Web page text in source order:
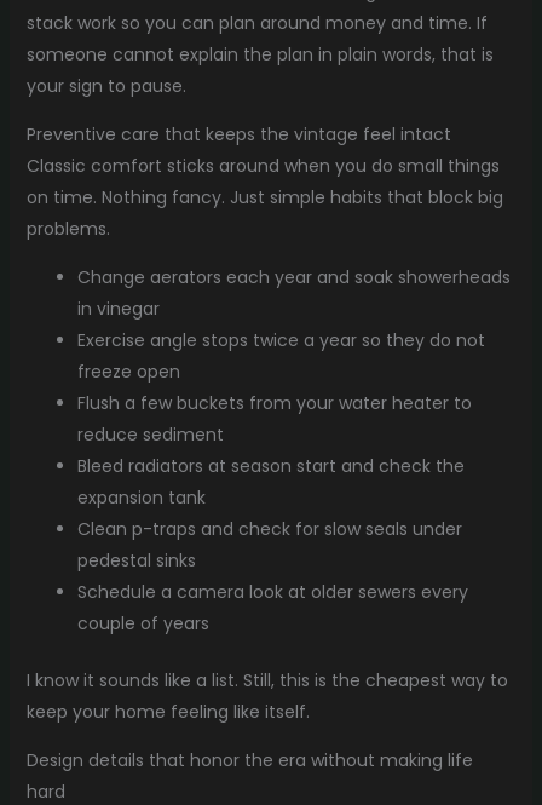
stack work so you can plan around money and time. If
someone cannot explain the plan in plain words, that is
your sign to pause.
Preventive care that keeps the vintage feel intact
Classic comfort sticks around when you do small things
on time. Nothing fancy. Just simple habits that block big
problems.
Change aerators each year and soak showerheads
in vinegar
Exercise angle stops twice a year so they do not
freeze open
Flush a few buckets from your water heater to
reduce sediment
Bleed radiators at season start and check the
expansion tank
Clean p-traps and check for slow seals under
pedestal sinks
Schedule a camera look at older sewers every
couple of years
I know it sounds like a list. Still, this is the cheapest way to
keep your home feeling like itself.
Design details that honor the era without making life
hard